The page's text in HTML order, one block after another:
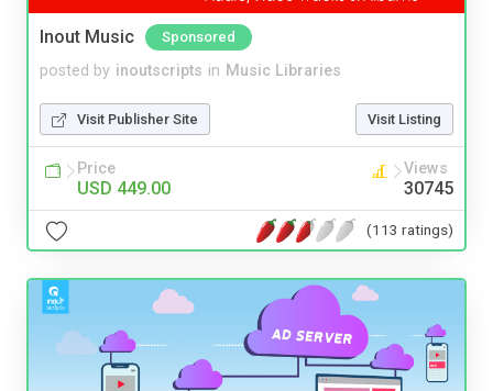
Inout Music Sponsored
posted by inoutscripts in Music Libraries
Visit Publisher Site Visit Listing
Price
USD 449.00
Views
30745
(113 ratings)